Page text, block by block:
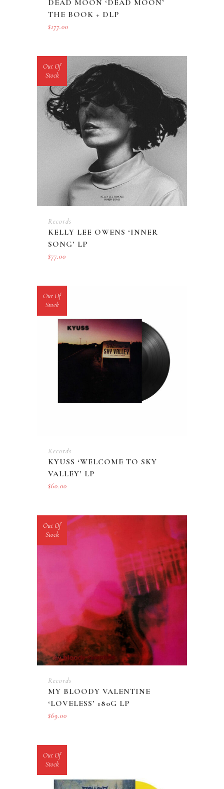
DEAD MOON ‘DEAD MOON’
THE BOOK + DLP
$177.00
Out Of
Stock
Records
KELLY LEE OWENS ‘INNER
SONG’ LP
$77.00
Out Of
Stock
Records
KYUSS ‘WELCOME TO SKY
VALLEY’ LP
$60.00
Out Of
Stock
Records
MY BLOODY VALENTINE
‘LOVELESS’ 180G LP
$69.00
Out Of
Stock